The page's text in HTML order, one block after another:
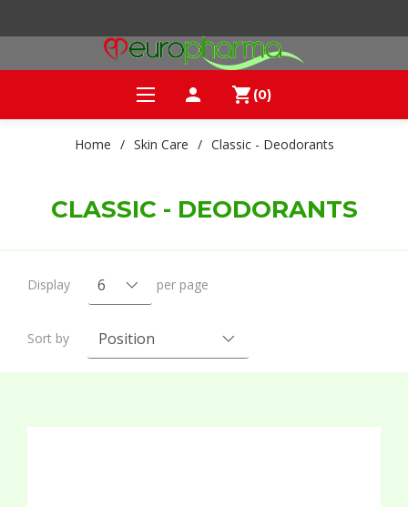
person shopping_cart (0)
Home / Skin Care / Classic - Deodorants
CLASSIC - DEODORANTS
Display per page
Sort by